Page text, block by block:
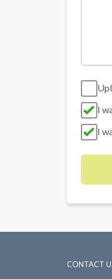
I
I
CONTACT